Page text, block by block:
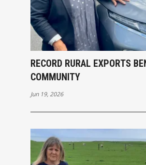
RECORD RURAL EXPORTS
COMMUNITY
Jun 19, 2026